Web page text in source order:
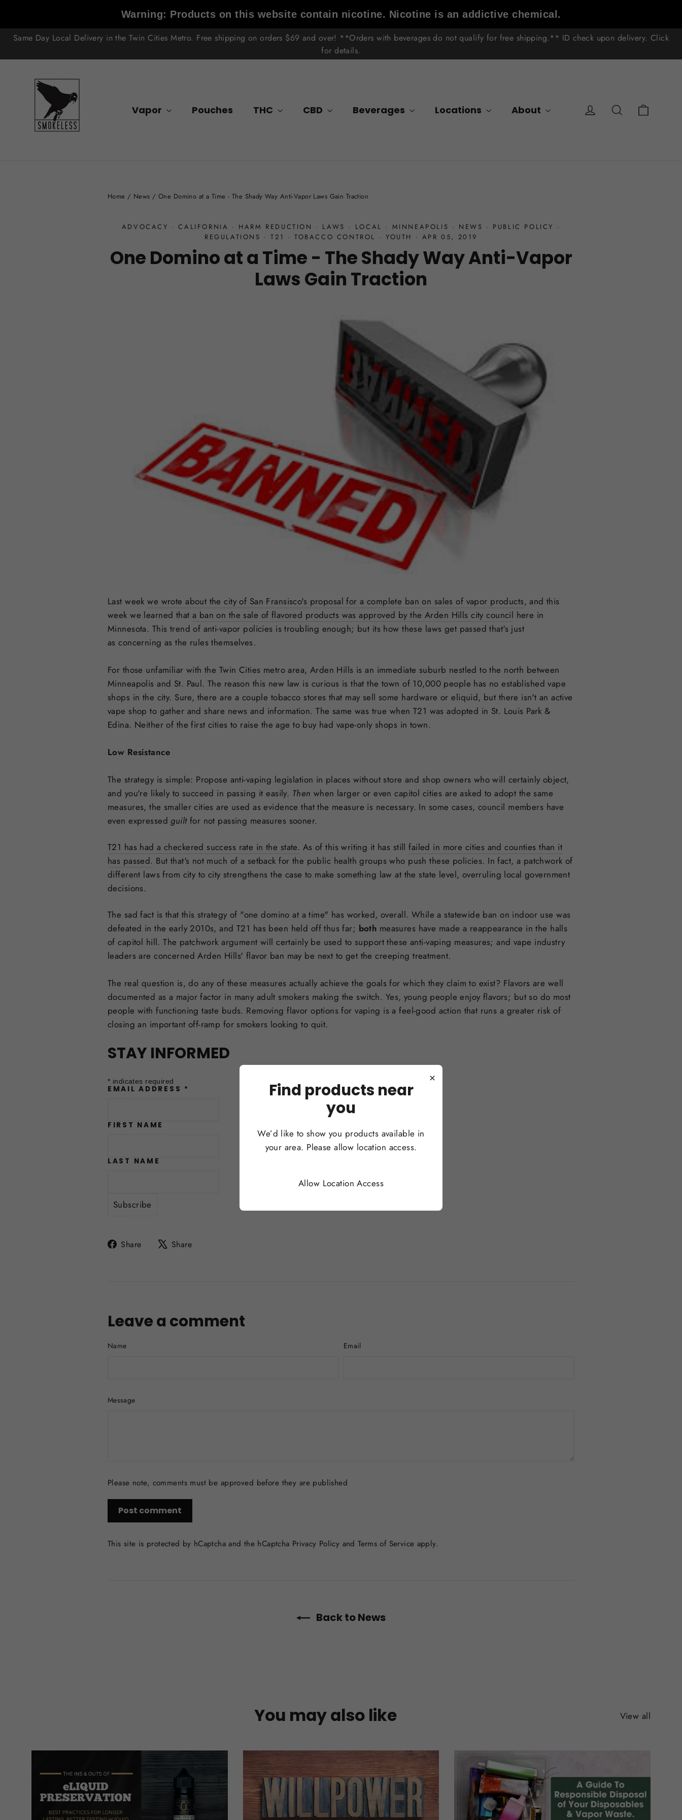
content
Warning: Products on this website contain nicotine. Nicotine is an addictive chemical.
Same Day Local Delivery in the Twin Cities Metro. Free shipping on orders $69 and over! **Orders with beverages do not qualify for free shipping.** ID check upon delivery. Click
for details.
Vapor Pouches THC CBD Beverages Locations About Log in Search
Home / News / One Domino at a Time - The Shady Way Anti-Vapor Laws Gain Traction
ADVOCACY ·CALIFORNIA · HARM REDUCTION · LAWS · LOCAL · MINNEAPOLIS · NEWS · PUBLIC POLICY ·
REGULATIONS ·T21 ·TOBACCO CONTROL · YOUTH · APR 05, 2019
One Domino at a Time - The Shady Way Anti-Vapor
Laws Gain Traction
Last weekwe wrote about the city of San Fransisco's proposal for a complete ban on sales of vapor products, and this
week we learned that a ban on the sale of flavored products was approved by the Arden Hills city council here in
Minnesota. This trend of anti-vapor policies is troubling enough; but its how these laws get passed that's just
as concerning as the rules themselves.
For those unfamiliar with the Twin Cities metro area, Arden Hills is an immediate suburb nestled to the north between
Minneapolis and St. Paul. The reason this new law is curious is that the town of 10,000 people has no established vape
shops in the city. Sure, there are a couple tobacco stores that may sell some hardware or eliquid, but there isn't an active
vape shop to gather and share news and information. The same was true when T21 was adopted in St. Louis Park &
Edina. Neither of the first cities to raise the age to buy had vape-only shops in town.
Low Resistance
The strategy is simple: Propose anti-vaping legislation in places without store and shop owners who will certainly object,
and you're likely to succeed in passing it easily. Then when larger or even capitol cities are asked to adopt the same
measures, the smaller cities are used as evidence that the measure is necessary. In some cases, council members have
even expressedguiltfor not passing measures sooner.
T21 has had a checkered success rate in the state. As of this writing it has still failed in more cities and counties than it
has passed. But that's not much of a setback for the public health groups who push these policies. In fact, a patchwork of
different laws from city to city strengthens the case to make something law at the state level, overruling local government
decisions.
The sad fact is that this strategy of "one domino at a time" has worked, overall. While a statewide ban on indoor use was
defeated in the early 2010s, and T21 has been held off thus far; both measures have made a reappearance in the halls
of capitol hill. The patchwork argument will certainly be used to support these anti-vaping measures; and vape industry
leaders are concerned Arden Hills' flavor ban may be next to get the creeping treatment.
The real question is, do any of these measures actually achieve the goals for which they claim to exist? Flavors are well
documented as a major factor in many adult smokers making the switch. Yes, young people enjoy flavors; but so do most
people with functioning taste buds. Removing flavor options for vaping is a feel-good action that runs a greater risk of
closing an important off-ramp for smokers looking to quit.
STAY INFORMED
* indicates required
EMAIL ADDRESS *
FIRST NAME
LAST NAME
Share
Share Share
Leave a comment
Name Email
Message
Please note, comments must be approved before they are published
comment
This site is protected by hCaptcha and the hCaptcha Privacy Policy andTerms of Service apply.
Back to News
You may also like View all
×
Find products near
you
We’d like to show you products available in
your area. Please allow location access.
Allow Location Access